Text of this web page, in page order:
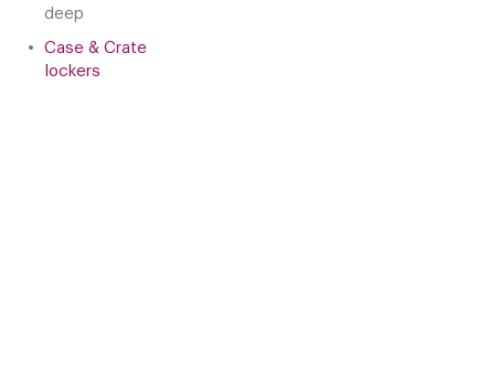
deep
Case & Crate
lockers